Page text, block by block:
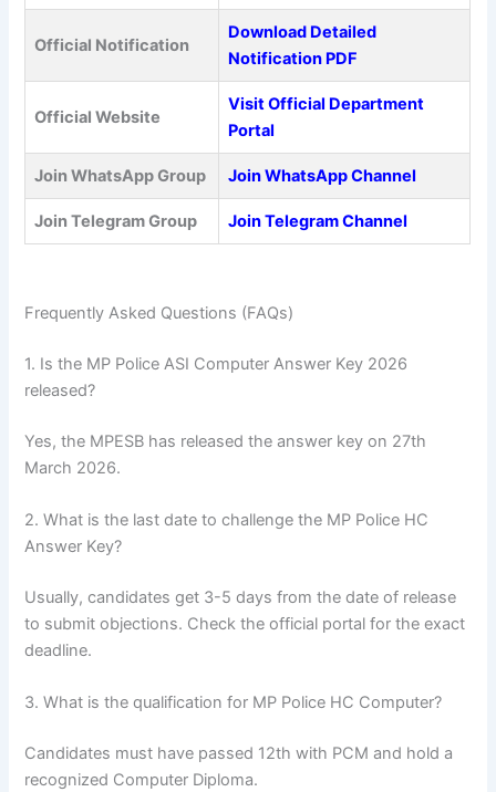
Official Notification
Download Detailed
Notification PDF
Official Website
Visit Official Department
Portal
Join WhatsApp Group Join WhatsApp Channel
Join Telegram Group Join Telegram Channel
Frequently Asked Questions (FAQs)
1. Is the MP Police ASI Computer Answer Key 2026
released?
Yes, the MPESB has released the answer key on 27th
March 2026.
2. What is the last date to challenge the MP Police HC
Answer Key?
Usually, candidates get 3-5 days from the date of release
to submit objections. Check the official portal for the exact
deadline.
3. What is the qualification for MP Police HC Computer?
Candidates must have passed 12th with PCM and hold a
recognized Computer Diploma.